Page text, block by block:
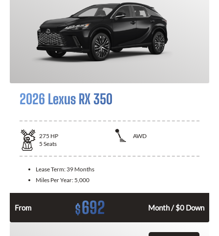
2026 Lexus RX 350
275 HP
AWD
5 Seats
Lease Term: 39 Months
Miles Per Year: 5,000
From $692 Month / $0 Down